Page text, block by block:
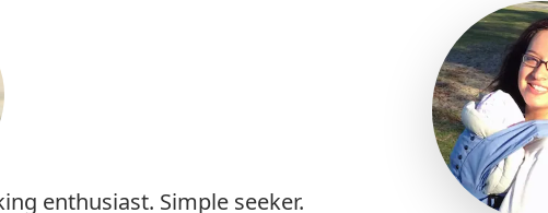
enthusiast. Simple seeker.